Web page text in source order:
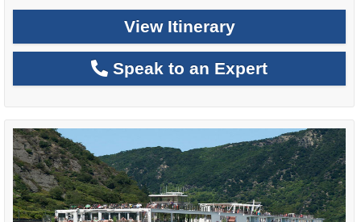
View Itinerary
Speak to an Expert